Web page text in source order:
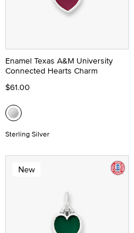
Enamel Texas A&M University
Connected Hearts Charm
$61.00
Sterling Silver
New